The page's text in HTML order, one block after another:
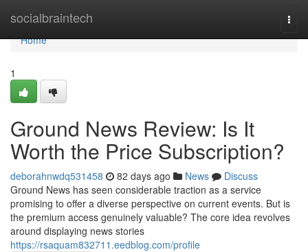
socialbraintech
Home
Home
1
Ground News Review: Is It
Worth the Price Subscription?
deborahnwdq531458 82 days ago News
Discuss
Ground News has seen considerable traction as a service
promising to offer a diverse perspective on current events. But is
the premium access genuinely valuable? The core idea revolves
around displaying news stories
https://rsaquam832711.eedblog.com/profile